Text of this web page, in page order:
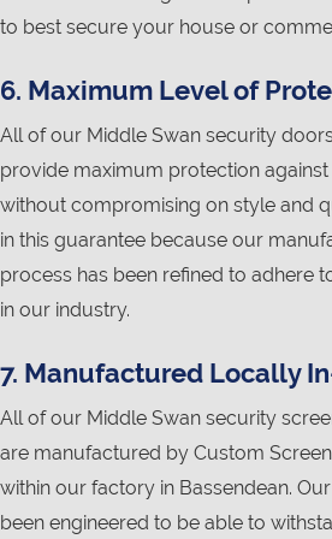
to best secure your house or
6. Maximum Level of
All of our Middle Swan security
provide maximum protection
without compromising on style and
in this guarantee because our
process has been refined to adhere
in our industry.
7. Manufactured Locally
All of our Middle Swan security
are manufactured by Custom
within our factory in Bassendean.
been engineered to be able to